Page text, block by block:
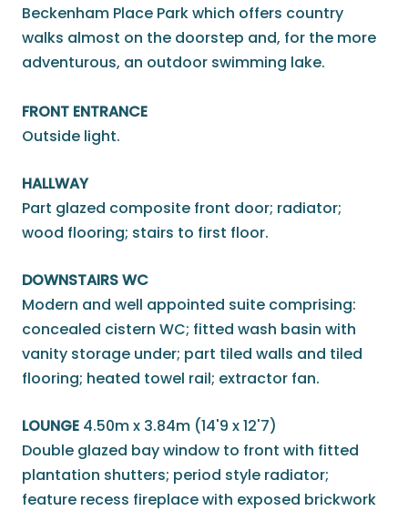
Beckenham Place Park which offers country
walks almost on the doorstep and, for the more
adventurous, an outdoor swimming lake.
FRONT ENTRANCE
Outside light.
HALLWAY
Part glazed composite front door; radiator;
wood flooring; stairs to first floor.
DOWNSTAIRS WC
Modern and well appointed suite comprising:
concealed cistern WC; fitted wash basin with
vanity storage under; part tiled walls and tiled
flooring; heated towel rail; extractor fan.
LOUNGE 4.50m x 3.84m (14'9 x 12'7)
Double glazed bay window to front with fitted
plantation shutters; period style radiator;
feature recess fireplace with exposed brickwork